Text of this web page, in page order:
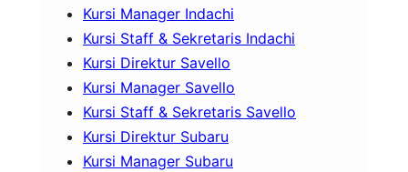
Kursi Manager Indachi
Kursi Staff & Sekretaris Indachi
Kursi Direktur Savello
Kursi Manager Savello
Kursi Staff & Sekretaris Savello
Kursi Direktur Subaru
Kursi Manager Subaru